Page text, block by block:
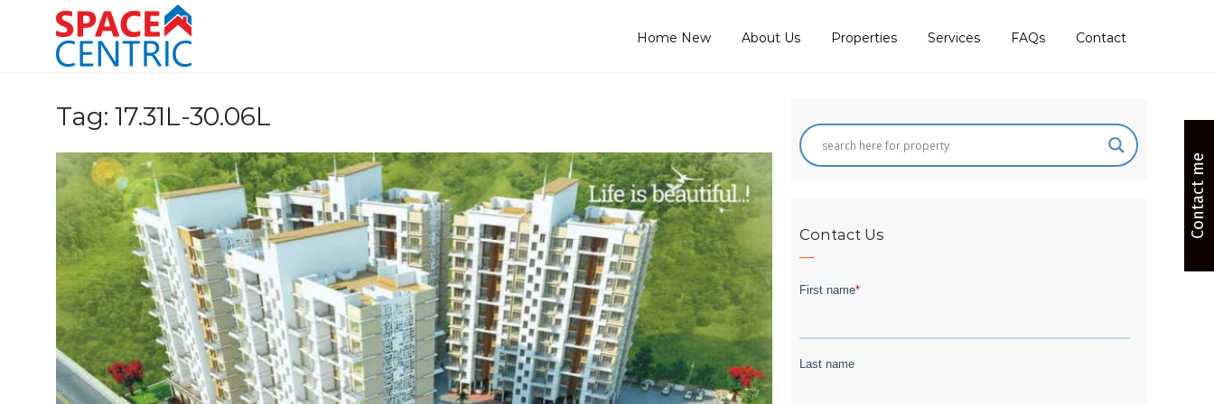
Home New About Us Properties Services FAQs Contact
Tag: 17.31L-30.06L
Contact Us Contact me